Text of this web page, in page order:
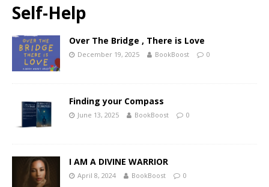
Self-Help
Over The Bridge , There is Love
December 19, 2025 BookBoost 0
Finding your Compass
June 13, 2025 BookBoost 0
I AM A DIVINE WARRIOR
April 8, 2024 BookBoost 0